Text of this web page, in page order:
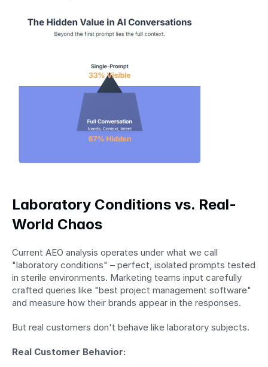
Laboratory Conditions vs. Real-
World Chaos
Current AEO analysis operates under what we call
"laboratory conditions" – perfect, isolated prompts tested
in sterile environments. Marketing teams input carefully
crafted queries like "best project management software"
and measure how their brands appear in the responses.
But real customers don't behave like laboratory subjects.
Real Customer Behavior: